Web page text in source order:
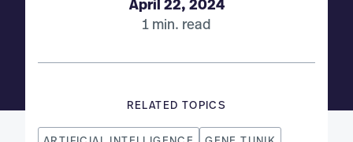
April 22, 2024
1 min. read
RELATED TOPICS